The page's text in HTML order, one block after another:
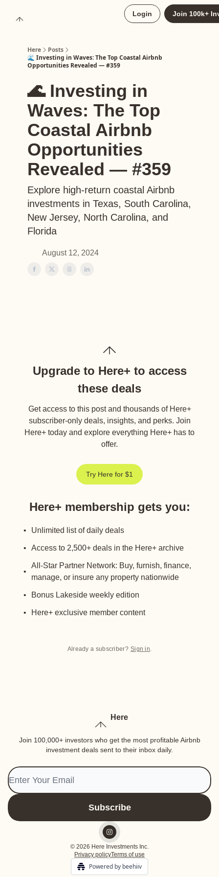
Login Join 100k+
Here
Posts
🌊 Investing in Waves: The Top Coastal Airbnb
Opportunities Revealed — #359
🌊 Investing in
Waves: The Top
Coastal Airbnb
Opportunities
Revealed — #359
Explore high-return coastal Airbnb
investments in Texas, South Carolina,
New Jersey, North Carolina, and
Florida
August 12, 2024
Upgrade to Here+ to access
these deals
Get access to this post and thousands of Here+
subscriber-only deals, insights, and perks. Join
Here+ today and explore everything Here+ has to
offer.
Try Here for $1
Here+ membership gets you:
Unlimited list of daily deals
Access to 2,500+ deals in the Here+ archive
All-Star Partner Network: Buy, furnish, finance,
manage, or insure any property nationwide
Bonus Lakeside weekly edition
Here+ exclusive member content
Already a subscriber? Sign in.
Here
Join 100,000+ investors who get the most profitable Airbnb
investment deals sent to their inbox daily.
© 2026 Here Investments Inc.
Privacy policyTerms of use
Powered by beehiiv